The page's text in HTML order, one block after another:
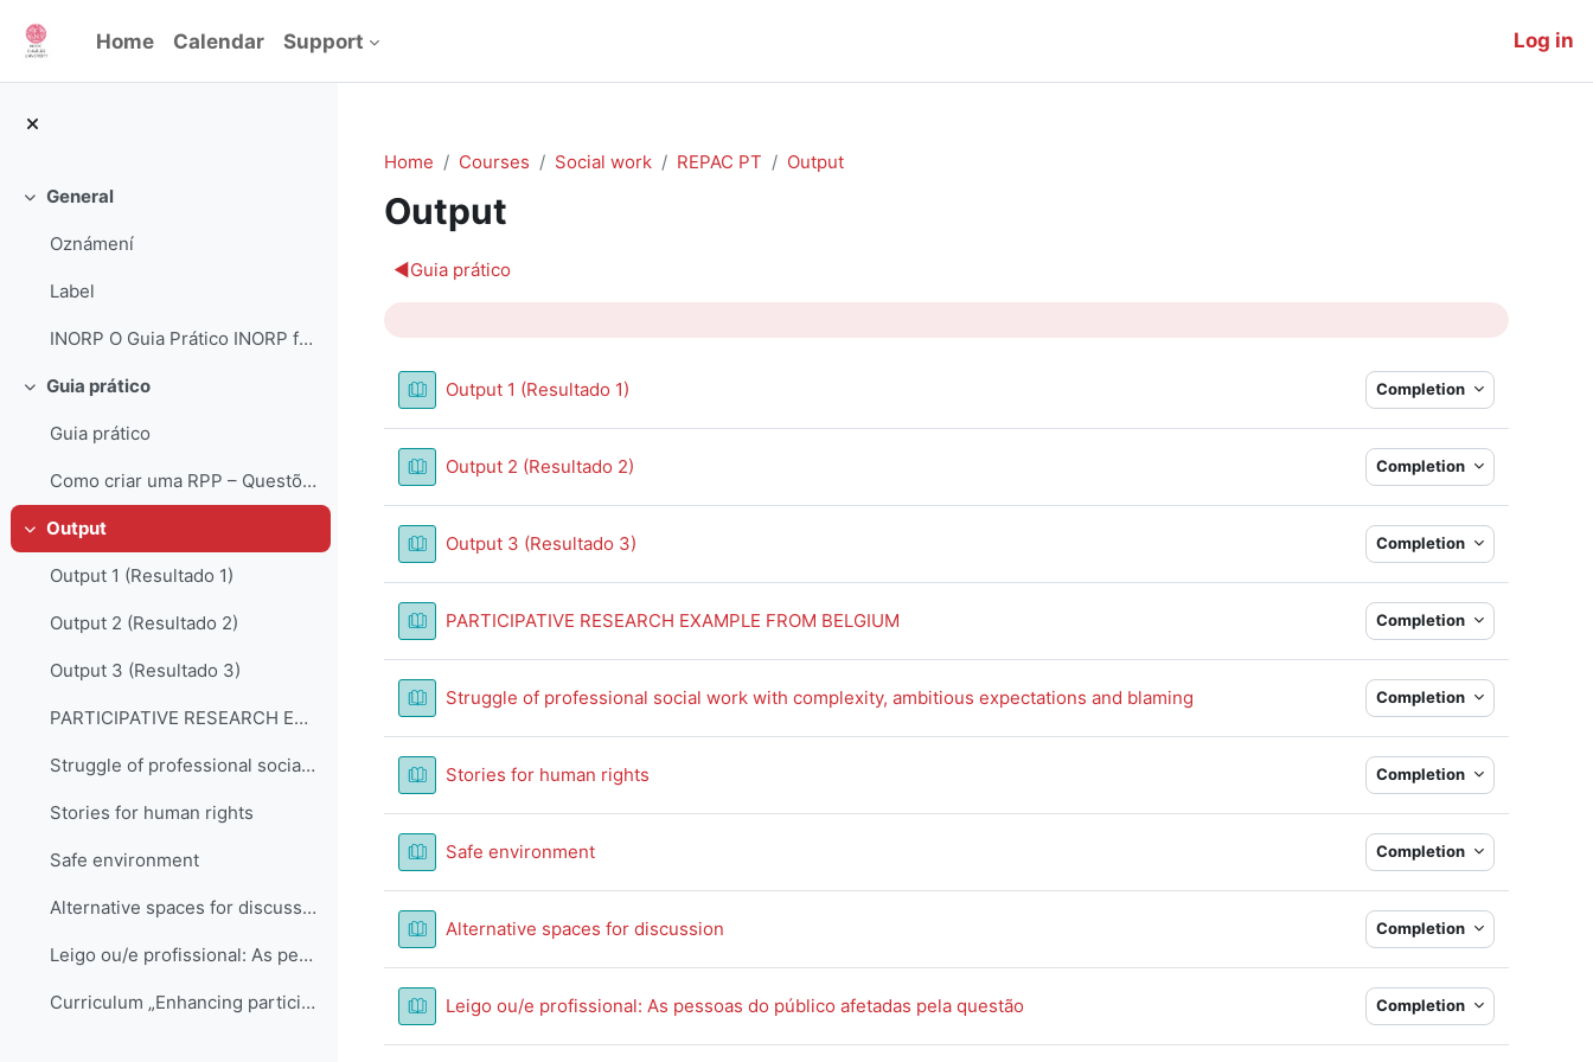
Home Calendar Support Log in
Collapse
General
Oznámení
Label
INORP O Guia Prático INORP foi desenvolvido como ...
Collapse
Guia prático
Guia prático
Como criar uma RPP – Questões orientadoras
Collapse
Output
Output 1 (Resultado 1)
Output 2 (Resultado 2)
Output 3 (Resultado 3)
PARTICIPATIVE RESEARCH EXAMPLE FROM BELGIUM
Struggle of professional social work with complexity, ambitious expectations and blaming
Stories for human rights
Safe environment
Alternative spaces for discussion
Leigo ou/e profissional: As pessoas do público afetadas pela questão
Curriculum „Enhancing participative practice in social work”
Home Courses Social work REPAC PT Output
Output
Section outline
◀︎Guia prático
Output 1 (Resultado 1) Completion
Output 2 (Resultado 2) Completion
Output 3 (Resultado 3) Completion
PARTICIPATIVE RESEARCH EXAMPLE FROM BELGIUM Completion
Struggle of professional social work with complexity, ambitious expectations and blaming Completion
Stories for human rights Completion
Safe environmentBook Completion
Alternative spaces for discussion Completion
Leigo ou/e profissional: As pessoas do público afetadas pela questão Completion